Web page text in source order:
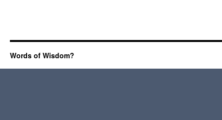
Words of Wisdom?